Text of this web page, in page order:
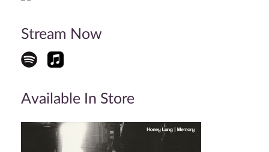
Stream Now
Available In Store